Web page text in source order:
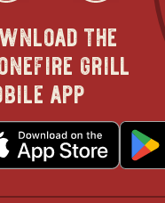
in
new
in
the
grill
app
opens
in
new